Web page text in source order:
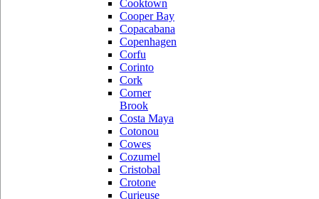
Cooktown
Cooper Bay
Copacabana
Copenhagen
Corfu
Corinto
Cork
Corner
Brook
Costa Maya
Cotonou
Cowes
Cozumel
Cristobal
Crotone
Curieuse